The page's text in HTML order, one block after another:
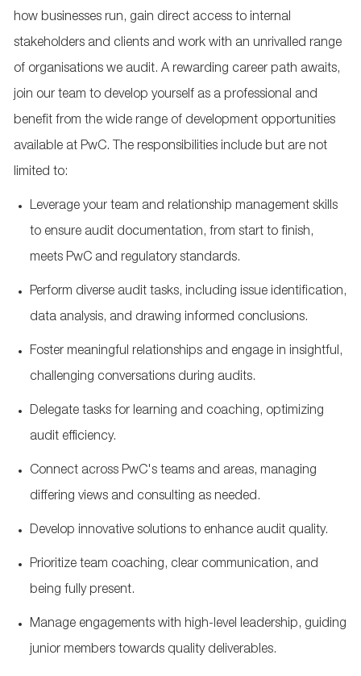
how businesses run, gain direct access to internal
stakeholders and clients and work with an unrivalled range
of organisations we audit. A rewarding career path awaits,
join our team to develop yourself as a professional and
benefit from the wide range of development opportunities
available at PwC. The responsibilities include but are not
limited to:
Leverage your team and relationship management skills
to ensure audit documentation, from start to finish,
meets PwC and regulatory standards.
Perform diverse audit tasks, including issue identification,
data analysis, and drawing informed conclusions.
Foster meaningful relationships and engage in insightful,
challenging conversations during audits.
Delegate tasks for learning and coaching, optimizing
audit efficiency.
Connect across PwC's teams and areas, managing
differing views and consulting as needed.
Develop innovative solutions to enhance audit quality.
Prioritize team coaching, clear communication, and
being fully present.
Manage engagements with high-level leadership, guiding
junior members towards quality deliverables.